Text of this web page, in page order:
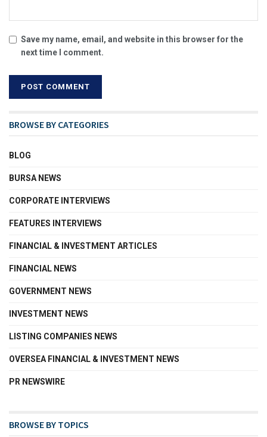
Save my name, email, and website in this browser for the
next time I comment.
BROWSE BY CATEGORIES
BLOG
BURSA NEWS
CORPORATE INTERVIEWS
FEATURES INTERVIEWS
FINANCIAL & INVESTMENT ARTICLES
FINANCIAL NEWS
GOVERNMENT NEWS
INVESTMENT NEWS
LISTING COMPANIES NEWS
OVERSEA FINANCIAL & INVESTMENT NEWS
PR NEWSWIRE
BROWSE BY TOPICS